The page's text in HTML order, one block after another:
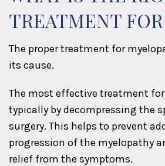
TREATMENT
The proper treatment for
its cause.
The most effective treatment
typically by decompressing the
surgery. This helps to prevent
progression of the myelopathy
relief from the symptoms.